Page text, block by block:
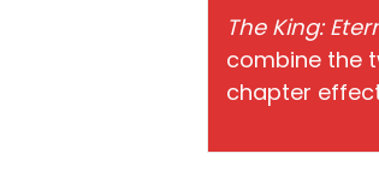
The King:
combine the
chapter